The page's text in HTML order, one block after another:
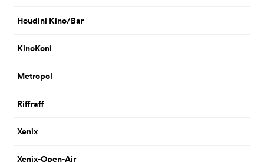
Houdini Kino/Bar
KinoKoni
Metropol
Riffraff
Xenix
Xenix-Open-Air